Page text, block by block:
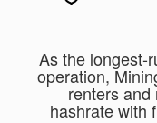
As the longest-
operation,
renters
hashrate with